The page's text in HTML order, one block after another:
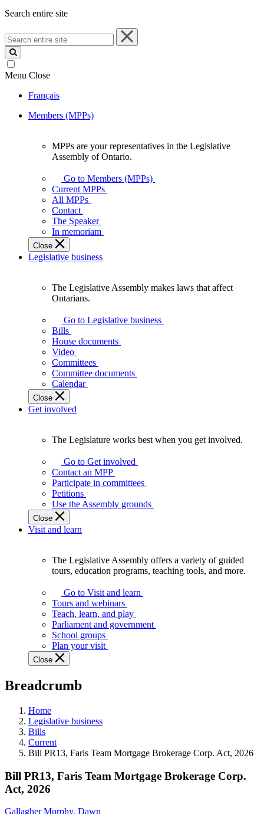
Search entire site
Search
entire
site
Menu Close
Français
Members (MPPs)
your
representatives
Legislative
Assembly
of
Ontario.
MPPs are your representatives in the Legislative
Assembly of Ontario.
Go to Members (MPPs)
Current MPPs
All MPPs
Contact
The Speaker
In memoriam
Close
Legislative business
Assembly
makes
laws
affect
Ontarians.
The Legislative Assembly makes laws that affect
Ontarians.
Go to Legislative business
Bills
House documents
Video
Committees
Committee documents
Calendar
Close
Get involved
Legislature
works
best
when
get
involved.
The Legislature works best when you get involved.
Go to Get involved
Contact an MPP
Participate in committees
Petitions
Use the Assembly grounds
Close
Visit and learn
Assembly
offers
variety
guided
tours,
education
teaching
and
more.
The Legislative Assembly offers a variety of guided
tours, education programs, teaching tools, and more.
Go to Visit and learn
Tours and webinars
Teach, learn, and play
Parliament and government
School groups
Plan your visit
Close
Breadcrumb
Home
Legislative business
Bills
Current
Bill PR13, Faris Team Mortgage Brokerage Corp. Act, 2026
Bill PR13, Faris Team Mortgage Brokerage Corp.
Act, 2026
Gallagher Murphy, Dawn